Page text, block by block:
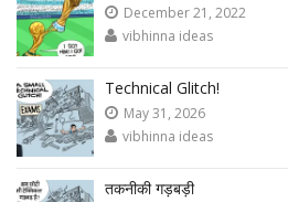
December 21, 2022
vibhinna ideas
Technical Glitch!
May 31, 2026
vibhinna ideas
तकनीकी गड़बड़ी